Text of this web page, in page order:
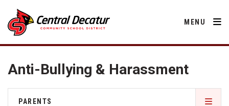
MENU
District
Anti-Bullying & Harassment
PARENTS